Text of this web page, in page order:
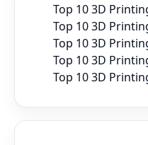
Top 10 3D
Top 10 3D
Top 10 3D
Top 10 3D
Top 10 3D